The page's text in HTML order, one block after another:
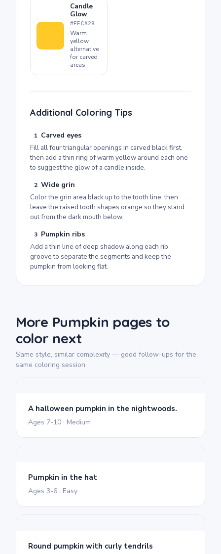
Candle
Glow
#FFCA28
Warm
yellow
alternative
for carved
areas
Additional Coloring Tips
1 Carved eyes
Fill all four triangular openings in carved black first,
then add a thin ring of warm yellow around each one
to suggest the glow of a candle inside.
2 Wide grin
Color the grin area black up to the tooth line, then
leave the raised tooth shapes orange so they stand
out from the dark mouth below.
3 Pumpkin ribs
Add a thin line of deep shadow along each rib
groove to separate the segments and keep the
pumpkin from looking flat.
More Pumpkin pages to
color next
Same style, similar complexity — good follow-ups for the
same coloring session.
A halloween pumpkin in the nightwoods.
Ages 7-10 · Medium
Pumpkin in the hat
Ages 3-6 · Easy
Round pumpkin with curly tendrils